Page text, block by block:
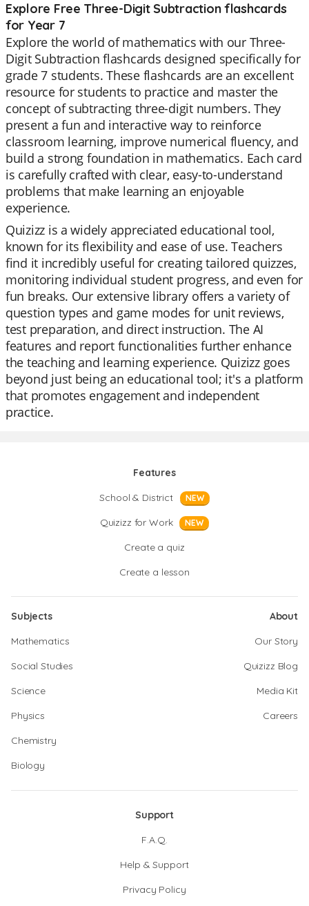
Explore Free Three-Digit Subtraction flashcards
for Year 7
Explore the world of mathematics with our Three-
Digit Subtraction flashcards designed specifically for
grade 7 students. These flashcards are an excellent
resource for students to practice and master the
concept of subtracting three-digit numbers. They
present a fun and interactive way to reinforce
classroom learning, improve numerical fluency, and
build a strong foundation in mathematics. Each card
is carefully crafted with clear, easy-to-understand
problems that make learning an enjoyable
experience.
Quizizz is a widely appreciated educational tool,
known for its flexibility and ease of use. Teachers
find it incredibly useful for creating tailored quizzes,
monitoring individual student progress, and even for
fun breaks. Our extensive library offers a variety of
question types and game modes for unit reviews,
test preparation, and direct instruction. The AI
features and report functionalities further enhance
the teaching and learning experience. Quizizz goes
beyond just being an educational tool; it's a platform
that promotes engagement and independent
practice.
Features
School & District
NEW
Quizizz for Work NEW
Create a quiz
Create a lesson
Subjects
Mathematics
Social Studies
Science
Physics
Chemistry
Biology
About
Our Story
Quizizz Blog
Media Kit
Careers
Support
F.A.Q.
Help & Support
Privacy Policy